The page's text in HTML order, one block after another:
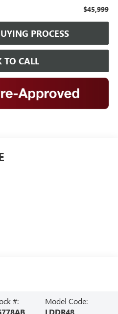
$45,999
PROCESS
TO CALL
#:
Model Code: